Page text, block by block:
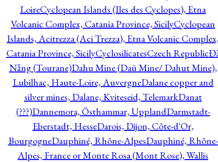
LoireCyclopean Islands (Iles des Cyclopes), Etna
Volcanic Complex, Catania Province, SicilyCyclopean
Islands, Acitrezza (Aci Trezza), Etna Volcanic
Catania Province, SicilyCyclosilicatesCzech Republic
Nẵng (Tourane)Dahu Mine (Daü Mine/ Dahut Mine),
Lubilhac, Haute-Loire, AuvergneDalane copper and
silver mines, Dalane, Kviteseid, TelemarkDanat
(???)Dannemora, Östhammar, UpplandDarmstadt-
Eberstadt, HesseDarois, Dijon, Côte-d'Or,
BourgogneDauphiné, Rhône-AlpesDauphiné, Rhône-
Alpes, France or Monte Rosa (Mont Rose), Wallis